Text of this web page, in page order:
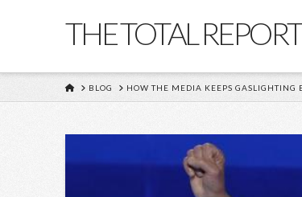
THE TOTAL REPORT
HOME
BLOG HOW THE MEDIA KEEPS GASLIGHTING